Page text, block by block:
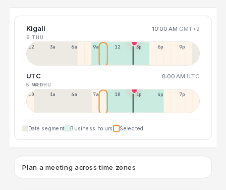
Kigali 10:00 AM GMT+2
6 THU
12a 3a 6a 9a 12p 3p 6p 9p
UTC 8:00 AM UTC
5 WED
6 THU
10p 1a 4a 7a 10a 1p 4p 7p
Date segment Business hours Selected
Plan a meeting across time zones